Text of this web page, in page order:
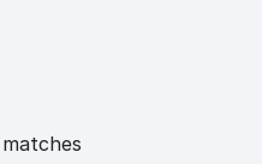
matches